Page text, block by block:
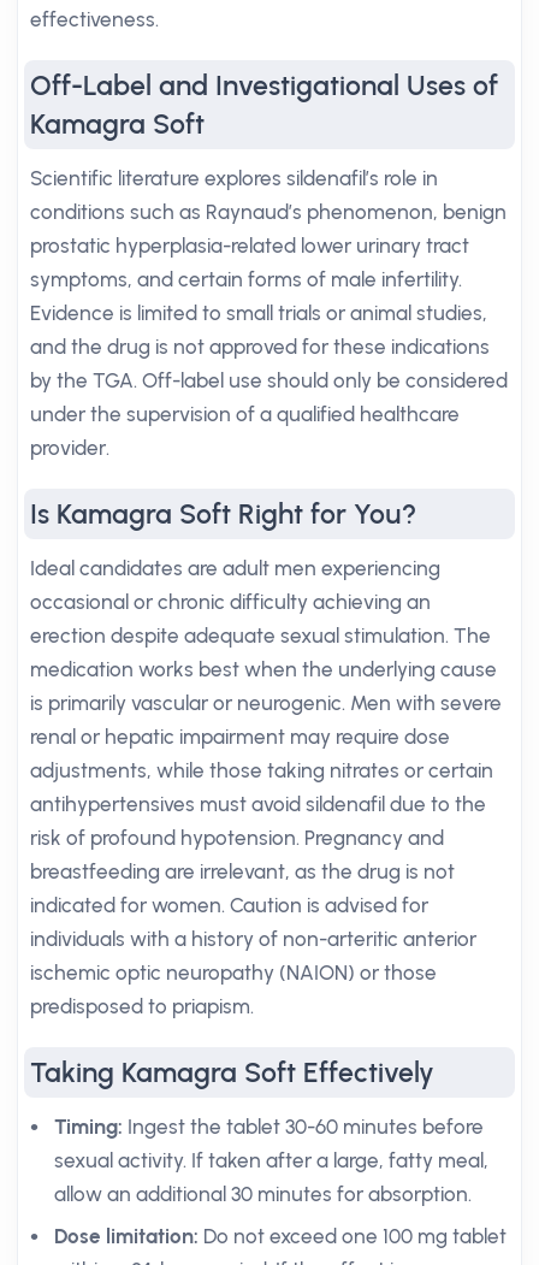
effectiveness.
Off-Label and Investigational Uses of
Kamagra Soft
Scientific literature explores sildenafil’s role in
conditions such as Raynaud’s phenomenon, benign
prostatic hyperplasia-related lower urinary tract
symptoms, and certain forms of male infertility.
Evidence is limited to small trials or animal studies,
and the drug is not approved for these indications
by the TGA. Off-label use should only be considered
under the supervision of a qualified healthcare
provider.
Is Kamagra Soft Right for You?
Ideal candidates are adult men experiencing
occasional or chronic difficulty achieving an
erection despite adequate sexual stimulation. The
medication works best when the underlying cause
is primarily vascular or neurogenic. Men with severe
renal or hepatic impairment may require dose
adjustments, while those taking nitrates or certain
antihypertensives must avoid sildenafil due to the
risk of profound hypotension. Pregnancy and
breastfeeding are irrelevant, as the drug is not
indicated for women. Caution is advised for
individuals with a history of non-arteritic anterior
ischemic optic neuropathy (NAION) or those
predisposed to priapism.
Taking Kamagra Soft Effectively
Timing: Ingest the tablet 30-60 minutes before
sexual activity. If taken after a large, fatty meal,
allow an additional 30 minutes for absorption.
Dose limitation: Do not exceed one 100 mg tablet